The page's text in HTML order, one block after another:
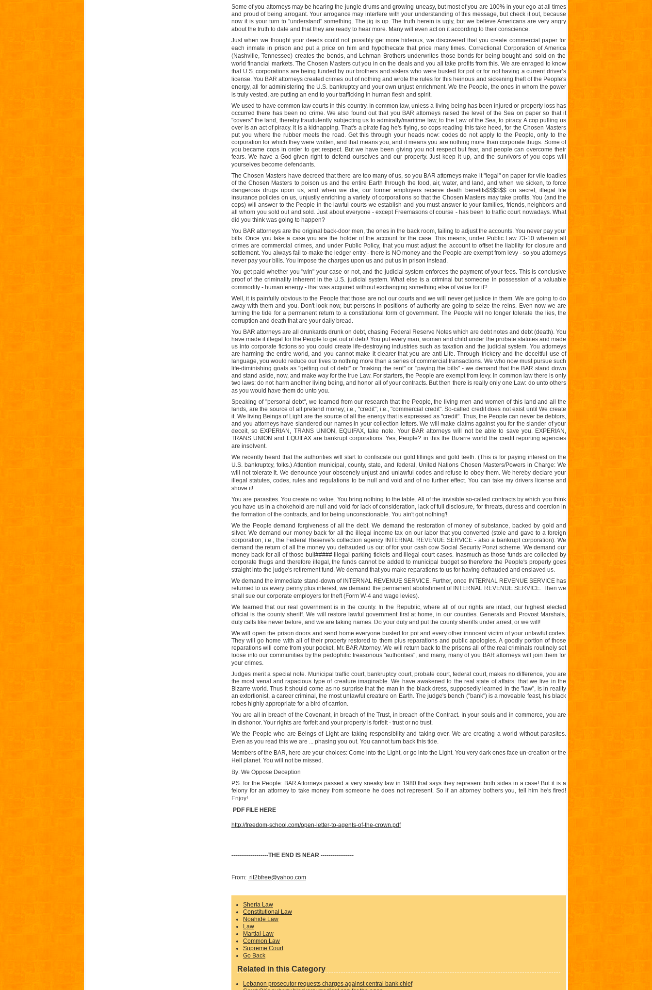
Some of you attorneys may be hearing the jungle drums and growing uneasy, but most of you are 100% in your ego at all times
and proud of being arrogant. Your arrogance may interfere with your understanding of this message, but check it out, because
now it is your turn to "understand" something. The jig is up. The truth herein is ugly, but we believe Americans are very angry
about the truth to date and that they are ready to hear more. Many will even act on it according to their conscience.
Just when we thought your deeds could not possibly get more hideous, we discovered that you create commercial paper for
each inmate in prison and put a price on him and hypothecate that price many times. Correctional Corporation of America
(Nashville,Tennessee) creates the bonds, and Lehman Brothers underwrites those bonds for being bought and sold on the
world financial markets. The Chosen Masters cut you in on the deals and you all take profits from this. We are enraged to know
that U.S.corporations are being funded by our brothers and sisters who were busted for pot or for not having a current driver’s
license. You BAR attorneys created crimes out of nothing and wrote the rules for this heinous and sickening theft of the People's
energy, all for administering the U.S. bankruptcy and your own unjust enrichment. We the People, the ones in whom the power
is truly vested, are putting an end to your trafficking in human flesh and spirit.
We used to have common law courts in this country. In common law, unless a living being has been injured or property loss has
occurred there has been no crime. We also found out that you BAR attorneys raised the level of the Sea on paper so that it
"covers" the land, thereby fraudulently subjecting us to admiralty/maritime law, to the Law of the Sea, to piracy. A cop pulling us
over is an act of piracy. It is a kidnapping. That's a pirate flag he's flying, so cops reading this take heed, for the Chosen Masters
put you where the rubber meets the road. Get this through your heads now: codes do not apply to the People, only to the
corporation for which they were written, and that means you, and it means you are nothing more than corporate thugs. Some of
you became cops in order to get respect. But we have been giving you not respect but fear, and people can overcome their
fears. We have a God-given right to defend ourselves and our property. Just keep it up, and the survivors of you cops will
yourselves become defendants.
The Chosen Masters have decreed that there are too many of us, so you BAR attorneys make it "legal" on paper for vile toadies
of the Chosen Masters to poison us and the entire Earth through the food, air, water, and land, and when we sicken, to force
dangerous drugs upon us, and when we die, our former employers receive death benefits$$$$$$ on secret, illegal life
insurance policies on us, unjustly enriching a variety of corporations so that the Chosen Masters may take profits. You (and the
cops) will answer to the People in the lawful courts we establish and you must answer to your families, friends, neighbors and
all whom you sold out and sold. Just about everyone - except Freemasons of course - has been to traffic court nowadays. What
did you think was going to happen?
You BAR attorneys are the original back-door men, the ones in the back room, failing to adjust the accounts. You never pay your
bills. Once you take a case you are the holder of the account for the case. This means, under Public Law 73-10 wherein all
crimes are commercial crimes, and under Public Policy, that you must adjust the account to offset the liability for closure and
settlement. You always fail to make the ledger entry - there is NO money and the People are exempt from levy - so you attorneys
never pay your bills. You impose the charges upon us and put us in prison instead.
You get paid whether you "win" your case or not, and the judicial system enforces the payment of your fees. This is conclusive
proof of the criminality inherent in the U.S. judicial system. What else is a criminal but someone in possession of a valuable
commodity - human energy - that was acquired without exchanging something else of value for it?
Well, it is painfully obvious to the People that those are not our courts and we will never get justice in them. We are going to do
away with them and you. Don't look now, but persons in positions of authority are going to seize the reins. Even now we are
turning the tide for a permanent return to a constitutional form of government. The People will no longer tolerate the lies, the
corruption and death that are your daily bread.
You BAR attorneys are all drunkards drunk on debt, chasing Federal Reserve Notes which are debt notes and debt (death). You
have made it illegal for the People to get out of debt! You put every man, woman and child under the probate statutes and made
us into corporate fictions so you could create life-destroying industries such as taxation and the judicial system. You attorneys
are harming the entire world, and you cannot make it clearer that you are anti-Life. Through trickery and the deceitful use of
language, you would reduce our lives to nothing more than a series of commercial transactions. We who now must pursue such
life-diminishing goals as "getting out of debt" or "making the rent" or "paying the bills" - we demand that the BAR stand down
and stand aside, now, and make way for the true Law. For starters, the People are exempt from levy. In common law there is only
two laws: do not harm another living being, and honor all of your contracts. But then there is really only one Law: do unto others
as you would have them do unto you.
Speaking of "personal debt", we learned from our research that the People, the living men and women of this land and all the
lands, are the source of all pretend money; i.e., "credit"; i.e., "commercial credit". So-called credit does not exist until We create
it. We living Beings of Light are the source of all the energy that is expressed as "credit". Thus, the People can never be debtors,
and you attorneys have slandered our names in your collection letters. We will make claims against you for the slander of your
deceit, so EXPERIAN, TRANS UNION, EQUIFAX, take note. Your BAR attorneys will not be able to save you. EXPERIAN,
TRANS UNION and EQUIFAX are bankrupt corporations. Yes, People? in this the Bizarre world the credit reporting agencies
are insolvent.
We recently heard that the authorities will start to confiscate our gold fillings and gold teeth. (This is for paying interest on the
U.S. bankruptcy, folks.) Attention municipal, county, state, and federal, United Nations Chosen Masters/Powers in Charge: We
will not tolerate it. We denounce your obscenely unjust and unlawful codes and refuse to obey them. We hereby declare your
illegal statutes, codes, rules and regulations to be null and void and of no further effect. You can take my drivers license and
shove it!
You are parasites. You create no value. You bring nothing to the table. All of the invisible so-called contracts by which you think
you have us in a chokehold are null and void for lack of consideration, lack of full disclosure, for threats, duress and coercion in
the formation of the contracts, and for being unconscionable. You ain't got nothing'!
We the People demand forgiveness of all the debt. We demand the restoration of money of substance, backed by gold and
silver. We demand our money back for all the illegal income tax on our labor that you converted (stole and gave to a foreign
corporation; i.e., the Federal Reserve's collection agency INTERNAL REVENUE SERVICE - also a bankrupt corporation). We
demand the return of all the money you defrauded us out of for your cash cow Social Security Ponzi scheme. We demand our
money back for all of those bull##### illegal parking tickets and illegal court cases. Inasmuch as those funds are collected by
corporate thugs and therefore illegal, the funds cannot be added to municipal budget so therefore the People's property goes
straight into the judge's retirement fund. We demand that you make reparations to us for having defrauded and enslaved us.
We demand the immediate stand-down of INTERNAL REVENUE SERVICE. Further, once INTERNAL REVENUE SERVICE has
returned to us every penny plus interest, we demand the permanent abolishment of INTERNAL REVENUE SERVICE. Then we
shall sue our corporate employers for theft (Form W-4 and wage levies).
We learned that our real government is in the county. In the Republic, where all of our rights are intact, our highest elected
official is the county sheriff. We will restore lawful government first at home, in our counties. Generals and Provost Marshals,
duty calls like never before, and we are taking names. Do your duty and put the county sheriffs under arrest, or we will!
We will open the prison doors and send home everyone busted for pot and every other innocent victim of your unlawful codes.
They will go home with all of their property restored to them plus reparations and public apologies. A goodly portion of those
reparations will come from your pocket, Mr. BAR Attorney. We will return back to the prisons all of the real criminals routinely set
loose into our communities by the pedophilic treasonous "authorities", and many, many of you BAR attorneys will join them for
your crimes.
Judges merit a special note. Municipal traffic court, bankruptcy court, probate court, federal court, makes no difference, you are
the most venal and rapacious type of creature imaginable. We have awakened to the real state of affairs: that we live in the
Bizarre world. Thus it should come as no surprise that the man in the black dress, supposedly learned in the "law", is in reality
an extortionist, a career criminal, the most unlawful creature on Earth. The judge's bench ("bank") is a moveable feast, his black
robes highly appropriate for a bird of carrion.
You are all in breach of the Covenant, in breach of the Trust, in breach of the Contract. In your souls and in commerce, you are
in dishonor. Your rights are forfeit and your property is forfeit - trust or no trust.
We the People who are Beings of Light are taking responsibility and taking over. We are creating a world without parasites.
Even as you read this we are ... phasing you out. You cannot turn back this tide.
Members of the BAR, here are your choices: Come into the Light, or go into the Light. You very dark ones face un-creation or the
Hell planet. You will not be missed.
By: We Oppose Deception
P.S. for the People: BAR Attorneys passed a very sneaky law in 1980 that says they represent both sides in a case! But it is a
felony for an attorney to take money from someone he does not represent. So if an attorney bothers you, tell him he's fired!
Enjoy!
PDF FILE HERE
http://freedom-school.com/open-letter-to-agents-of-the-crown.pdf
-------------------THE END IS NEAR -----------------
From: rit2bfree@yahoo.com
Sheria Law
Constitutional Law
Noahide Law
Law
Martial Law
Common Law
Supreme Court
Go Back
Related in this Category
Lebanon prosecutor requests charges against central bank chief